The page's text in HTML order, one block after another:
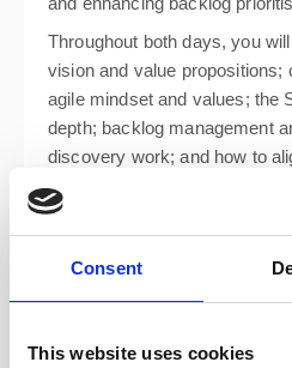
Consent
This website uses cookies
Throughout both days, you
vision and value propositions;
agile mindset and values; the
depth; backlog management
discovery work; and how to
business goals.